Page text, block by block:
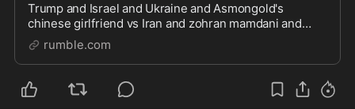
Trump and Israel and Ukraine and Asmongold's
chinese girlfriend vs Iran and zohran mamdani and
leftists and Hasan's dog's owner hashtag freekaya I'm
Sorry, But It's Funny by Paul Joseph Watson https:/
rumble.com